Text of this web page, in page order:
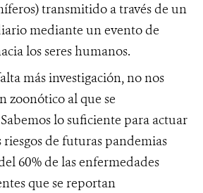
transmitido a través de un
mediante un evento de
los seres humanos.
más investigación, no nos
zoonótico al que se
lo suficiente para actuar
de futuras pandemias
60% de las enfermedades
que se reportan